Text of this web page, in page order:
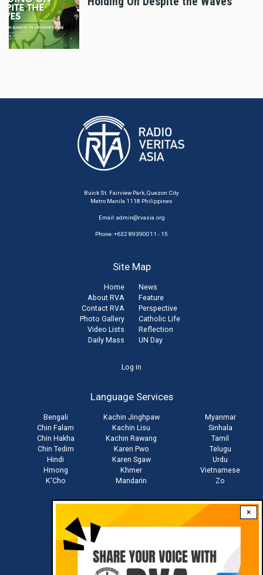
×
Buick St. Fairview Park, Quezon City
Metro Manila 1118 Philippines
Email:admin@rvasia.org
Phone: +632 89390011 - 15
Site Map
Home
About RVA
Contact RVA
Photo Gallery
Video Lists
Daily Mass
News
Feature
Perspective
Catholic Life
Reflection
UN Day
Log in
Language Services
Bengali
Chin Falam
Chin Hakha
Chin Tedim
Hindi
Hmong
K'Cho
Kachin Jinghpaw
Kachin Lisu
Kachin Rawang
Karen Pwo
Karen Sgaw
Khmer
Mandarin
Myanmar
Sinhala
Tamil
Telugu
Urdu
Vietnamese
Zo